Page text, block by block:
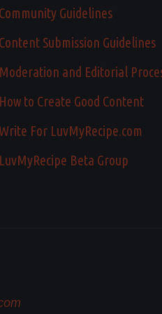
Community Guidelines
Content Submission Guidelines
Moderation and Editorial
How to Create Good Content
Write For LuvMyRecipe.com
LuvMyRecipe Beta Group